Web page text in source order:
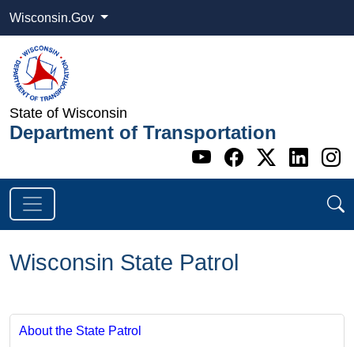
Wisconsin.Gov
State of Wisconsin
Department of Transportation
Go to WI
Go to WI
Go to
Go
Wisconsin State Patrol
About the State Patrol